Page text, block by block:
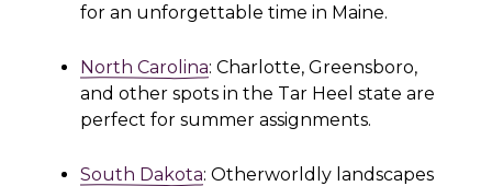
for an unforgettable time in Maine.
North Carolina: Charlotte, Greensboro,
and other spots in the Tar Heel state are
perfect for summer assignments.
South Dakota: Otherworldly landscapes